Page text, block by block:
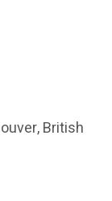
British